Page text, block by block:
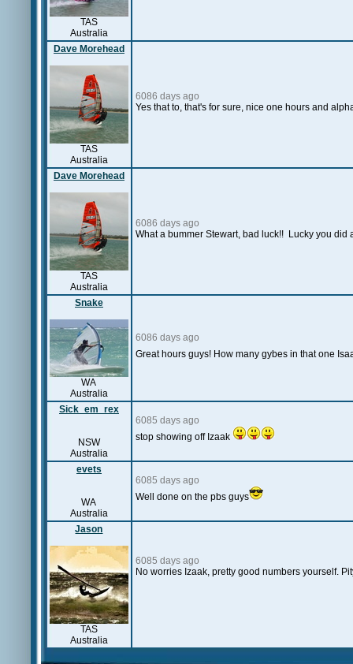
TAS
Australia
Dave Morehead
TAS
Australia
6086 days ago
Yes that to, that's for sure, nice one hours and
Dave Morehead
TAS
Australia
6086 days ago
What a bummer Stewart, bad luck!! Lucky you did
Snake
WA
Australia
6086 days ago
Great hours guys! How many gybes in that one
Sick_em_rex
NSW
Australia
6085 days ago
stop showing off Izaak
evets
WA
Australia
6085 days ago
Well done on the pbs guys
Jason
TAS
Australia
6085 days ago
No worries Izaak, pretty good numbers yourself.